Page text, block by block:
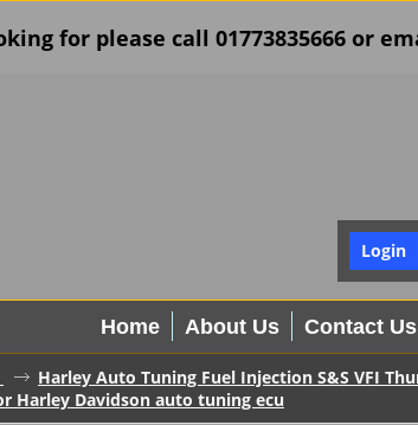
for please call 01773835666 or
Login
Home About Us Contact Us
Harley Auto Tuning Fuel Injection S&S VFI
Harley Davidson auto tuning ecu